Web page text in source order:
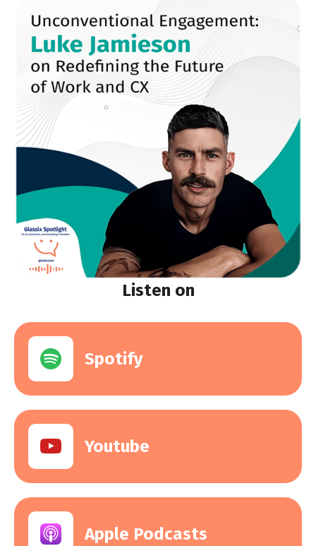
Listen on
Spotify
Youtube
Apple Podcasts